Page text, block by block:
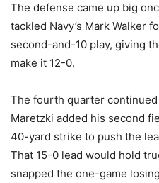
The defense came up big
tackled Navy’s Mark Walker
second-and-10 play, giving
make it 12-0.
The fourth quarter
Maretzki added his second
40-yard strike to push the
That 15-0 lead would hold
snapped the one-game